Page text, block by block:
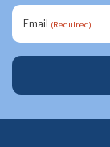
Email (Required)